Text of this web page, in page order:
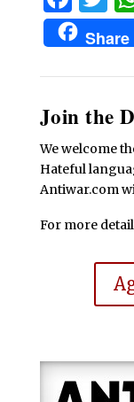
Share
Join the
We welcome
Hateful
Antiwar.com
For more